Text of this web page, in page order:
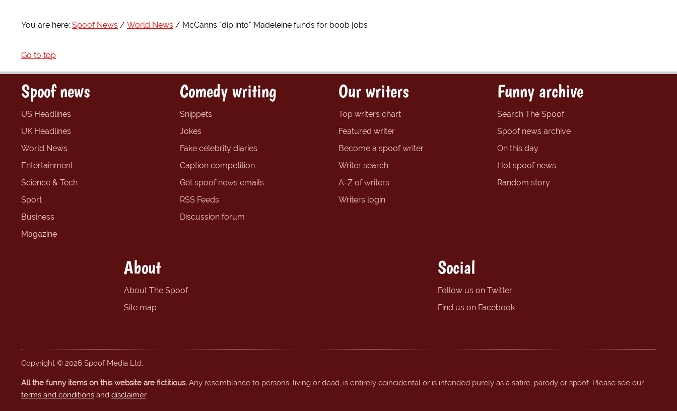
You are here: Spoof News World News McCanns "dip into" Madeleine funds for boob jobs
Go to top
Spoof news
US Headlines
UK Headlines
World News
Entertainment
Science & Tech
Sport
Business
Magazine
Comedy writing
Snippets
Jokes
Fake celebrity diaries
Caption competition
Get spoof news emails
RSS Feeds
Discussion forum
Our writers
Top writers chart
Featured writer
Become a spoof writer
Writer search
A-Z of writers
Writers login
Funny archive
Search The Spoof
Spoof news archive
On this day
Hot spoof news
Random story
About
About The Spoof
Site map
Social
Follow us on Twitter
Find us on Facebook
Copyright © 2026 Spoof Media Ltd.
All the funny items on this website are fictitious. Any resemblance to persons, living or dead, is entirely coincidental or is intended purely as a satire, parody or spoof. Please see our
terms and conditions and disclaimer.